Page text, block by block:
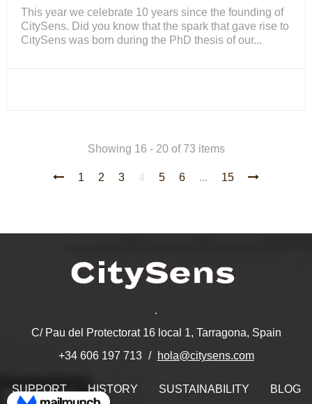
This year we celebrate 10 years since the founding of
CitySens. Did you know that the spark that gave rise to
CitySens was born during the PhD thesis of our...
Showing 16 - 20 of 73 items
1 2 3 4 5 6 ... 15
.
C/ Pau del Protectorat 16 local 1, Tarragona, Spain
+34 606 197 713
hola@citysens.com
SUPPORT HISTORY SUSTAINABILITY BLOG